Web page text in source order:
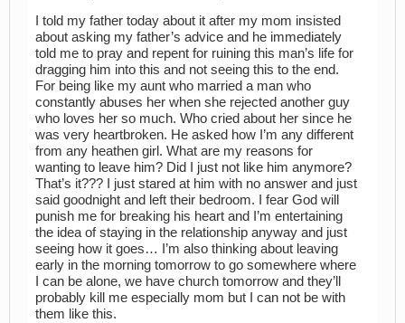
I told my father today about it after my mom insisted
about asking my father’s advice and he immediately
told me to pray and repent for ruining this man’s life for
dragging him into this and not seeing this to the end.
For being like my aunt who married a man who
constantly abuses her when she rejected another guy
who loves her so much. Who cried about her since he
was very heartbroken. He asked how I’m any different
from any heathen girl. What are my reasons for
wanting to leave him? Did I just not like him anymore?
That’s it??? I just stared at him with no answer and just
said goodnight and left their bedroom. I fear God will
punish me for breaking his heart and I’m entertaining
the idea of staying in the relationship anyway and just
seeing how it goes… I’m also thinking about leaving
early in the morning tomorrow to go somewhere where
I can be alone, we have church tomorrow and they’ll
probably kill me especially mom but I can not be with
them like this.